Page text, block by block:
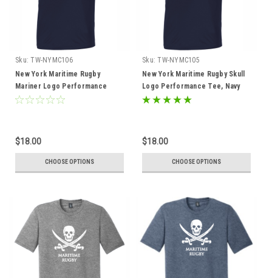
Sku: TW-NYMC106
New York Maritime Rugby
Mariner Logo Performance
Tee, Navy
$18.00
CHOOSE OPTIONS
Sku: TW-NYMC105
New York Maritime Rugby Skull
Logo Performance Tee, Navy
$18.00
CHOOSE OPTIONS